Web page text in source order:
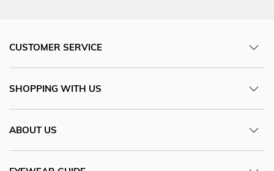
CUSTOMER SERVICE
SHOPPING WITH US
ABOUT US